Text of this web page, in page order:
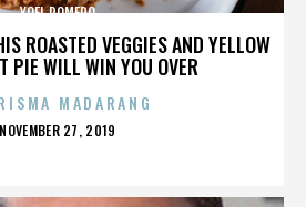
ROASTED VEGGIES AND YELLOW
PIE WILL WIN YOU OVER
YOEL ROMERO
MADARANG
POSTED
NOVEMBER 27, 2019